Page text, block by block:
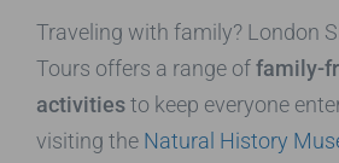
Traveling with family? London
Tours offers a range offamily-
activitiesto keep everyone
visiting the Natural History